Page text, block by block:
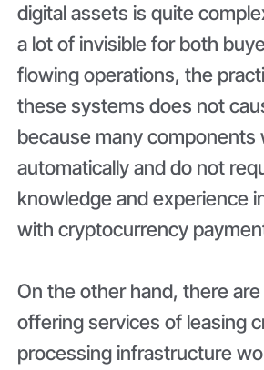
digital assets is quite
a lot of invisible for both
flowing operations, the
these systems does not
because many components
automatically and do not
knowledge and experience
with cryptocurrency
On the other hand, there
offering services of leasing
processing infrastructure